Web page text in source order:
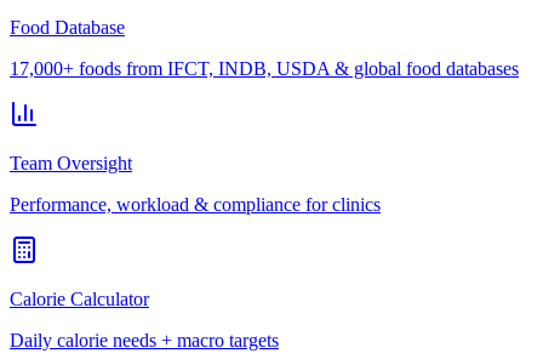
Food Database
17,000+ foods from IFCT, INDB, USDA & global food databases
Team Oversight
Performance, workload & compliance for clinics
Calorie Calculator
Daily calorie needs + macro targets